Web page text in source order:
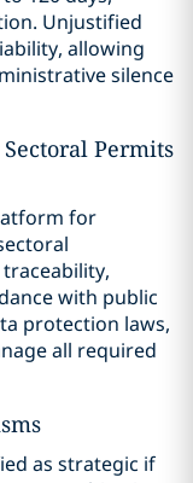
Unjustified
allowing
silence
Permits
for
with public
protection laws,
all required
as strategic if